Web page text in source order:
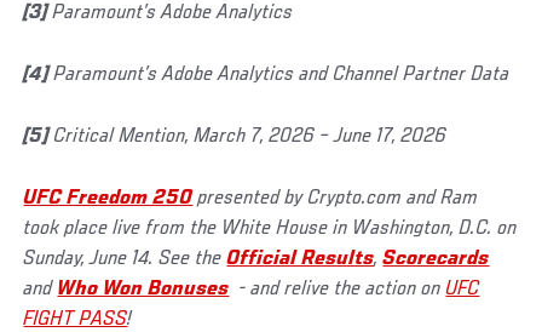
[3]Paramount’s Adobe Analytics
[4]Paramount’s Adobe Analytics and Channel Partner Data
[5]Critical Mention, March 7, 2026 – June 17, 2026
UFC Freedom 250 presented by Crypto.com and Ram
took place live from the White House in Washington, D.C. on
Sunday, June 14. See theOfficial Results,Scorecards
and Who Won Bonuses - and relive the action onUFC
FIGHT PASS!